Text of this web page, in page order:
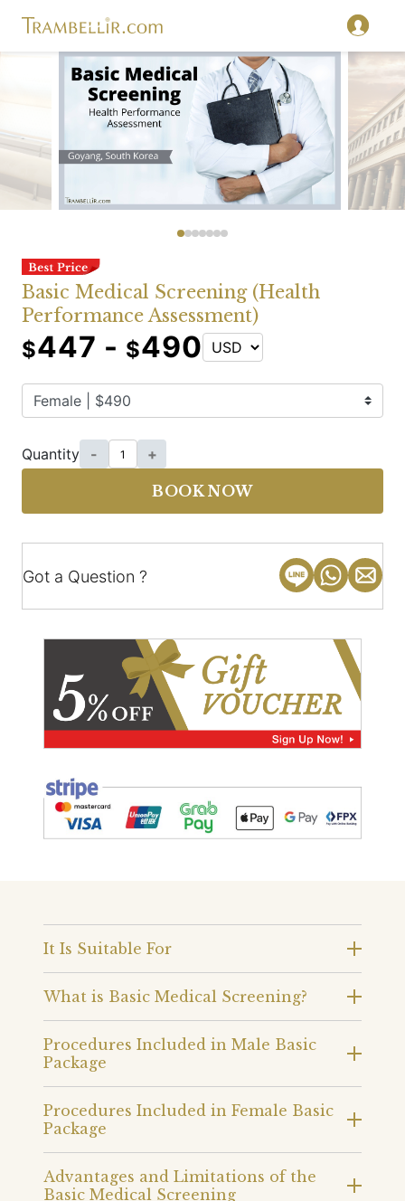
Basic Medical Screening (Health
Performance Assessment)
$447 - $490
Quantity - +
BOOK NOW
Got a Question ?
It Is Suitable For
What is Basic Medical Screening?
Procedures Included in Male Basic
Package
Procedures Included in Female Basic
Package
Advantages and Limitations of the
Basic Medical Screening